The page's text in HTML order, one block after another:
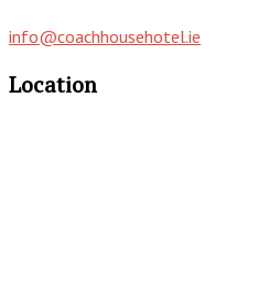
info@coachhousehotel.ie
Location